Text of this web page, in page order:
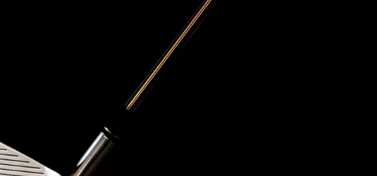
PRICING & MEMBERSHIPS
DOWNLOAD OUR APP